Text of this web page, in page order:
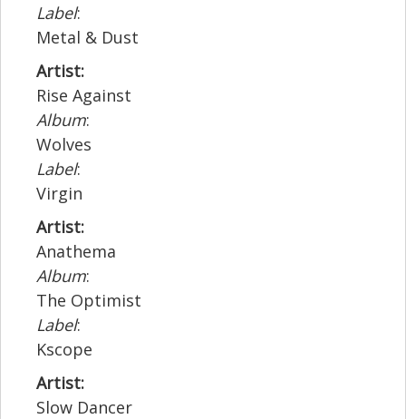
Label:
Metal & Dust
Artist:
Rise Against
Album:
Wolves
Label:
Virgin
Artist:
Anathema
Album:
The Optimist
Label:
Kscope
Artist:
Slow Dancer